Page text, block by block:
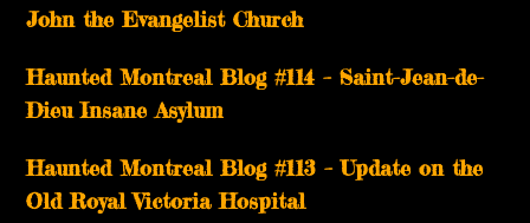
John the Evangelist Church
Haunted Montreal Blog #114 – Saint-Jean-de-
Dieu Insane Asylum
Haunted Montreal Blog #113 – Update on the
Old Royal Victoria Hospital